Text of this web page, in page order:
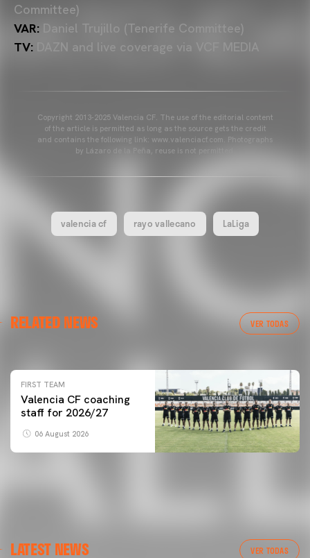
Committee)
VAR: Daniel Trujillo (Tenerife Committee)
TV: DAZN and live coverage via VCF MEDIA
Copyright 2013-2025 Valencia CF. The use of the editorial content
of the article is permitted as long as the source gets the credit
and contains the following link: www.valenciacf.com. Photographs
by Lázaro de la Peña, reuse is not permitted.
valencia cf rayo vallecano LaLiga
RELATED NEWS VER TODAS
VALENCIA CF TRAINING SESSION 6/8/2026
FIRST TEAM
Valencia CF coaching
staff for 2026/27
06 August 2026
LATEST NEWS VER TODAS